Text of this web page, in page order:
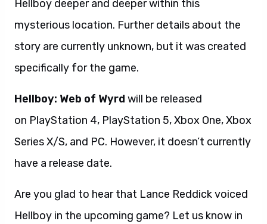
Hellboy deeper and deeper within this
mysterious location. Further details about the
story are currently unknown, but it was created
specifically for the game.
Hellboy: Web of Wyrd will be released
on PlayStation 4, PlayStation 5, Xbox One, Xbox
Series X/S, and PC. However, it doesn’t currently
have a release date.
Are you glad to hear that Lance Reddick voiced
Hellboy in the upcoming game? Let us know in